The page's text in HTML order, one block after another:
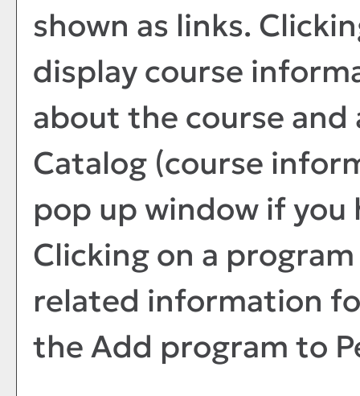
shown as links.
display course
about the course
Catalog (course
pop up window if you
Clicking on a
related information
the Add program to